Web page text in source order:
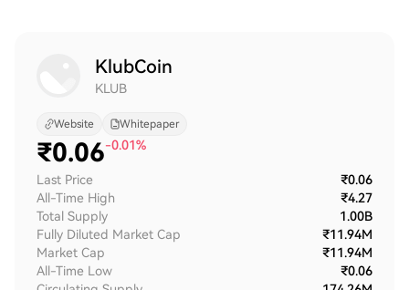
KlubCoin
KLUB
Website Whitepaper
₹0.06-0.01%
Last Price
₹0.06
All-Time High
₹4.27
Total Supply
1.00B
Fully Diluted Market Cap
₹11.94M
Market Cap
₹11.94M
All-Time Low
₹0.06